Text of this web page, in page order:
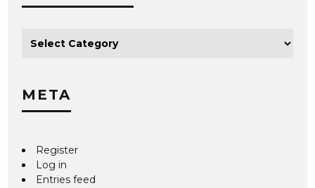
META
Register
Log in
Entries feed